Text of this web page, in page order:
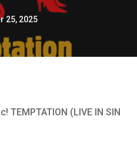
25, 2025
TEMPTATION (LIVE IN SIN